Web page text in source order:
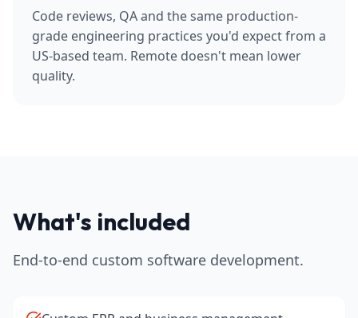
Code reviews, QA and the same production-
grade engineering practices you'd expect from a
US-based team. Remote doesn't mean lower
quality.
What's included
End-to-end custom software development.